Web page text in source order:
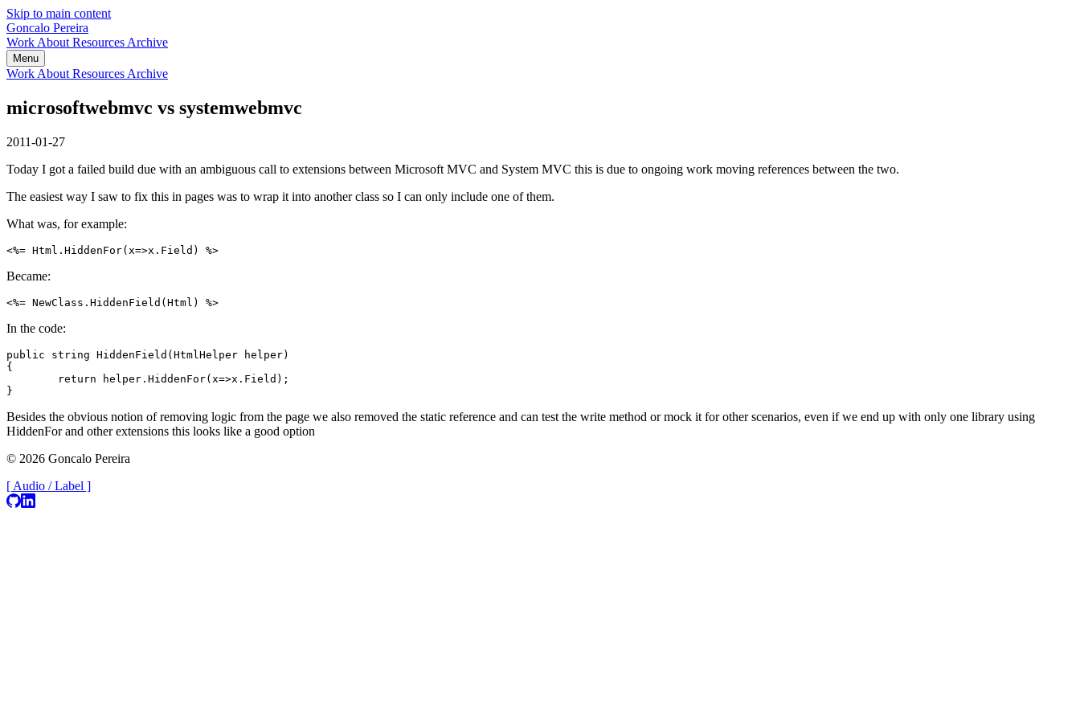
Skip to main content
Goncalo Pereira
Work About Resources Archive
Menu
Work About Resources Archive
microsoftwebmvc vs systemwebmvc
2011-01-27
Today I got a failed build due with an ambiguous call to extensions between Microsoft MVC and System MVC this is due to ongoing work moving references between the two.
The easiest way I saw to fix this in pages was to wrap it into another class so I can only include one of them.
What was, for example:
Became:
In the code:
public string HiddenField(HtmlHelper helper)
{
Besides the obvious notion of removing logic from the page we also removed the static reference and can test the write method or mock it for other scenarios, even if we end up with only one library using
HiddenFor and other extensions this looks like a good option
© 2026 Goncalo Pereira
[ Audio / Label ]